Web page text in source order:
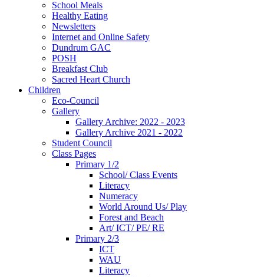
School Meals
Healthy Eating
Newsletters
Internet and Online Safety
Dundrum GAC
POSH
Breakfast Club
Sacred Heart Church
Children
Eco-Council
Gallery
Gallery Archive: 2022 - 2023
Gallery Archive 2021 - 2022
Student Council
Class Pages
Primary 1/2
School/ Class Events
Literacy
Numeracy
World Around Us/ Play
Forest and Beach
Art/ ICT/ PE/ RE
Primary 2/3
ICT
WAU
Literacy